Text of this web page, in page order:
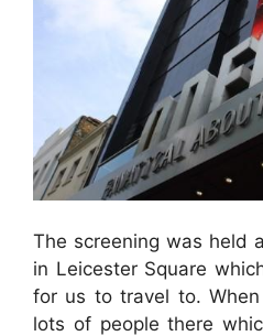
The screening was held
in Leicester Square
for us to travel to.
lots of people there